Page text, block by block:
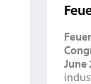
June